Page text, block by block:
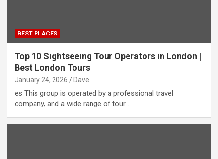
BEST PLACES
Top 10 Sightseeing Tour Operators in London |
Best London Tours
January 24, 2026 Dave
es This group is operated by a professional travel
company, and a wide range of tour…